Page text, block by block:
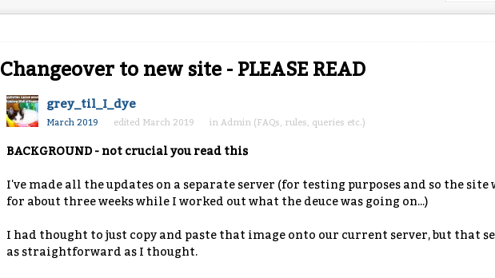
Changeover to new site - PLEASE READ
grey_til_I_dye
March 2019 edited March 2019 in Admin (FAQs, rules, queries etc.)
BACKGROUND - not crucial you read this
I've made all the updates on a separate server (for testing purposes and so the
for about three weeks while I worked out what the deuce was going on...)
I had thought to just copy and paste that image onto our current server, but that
as straightforward as I thought.